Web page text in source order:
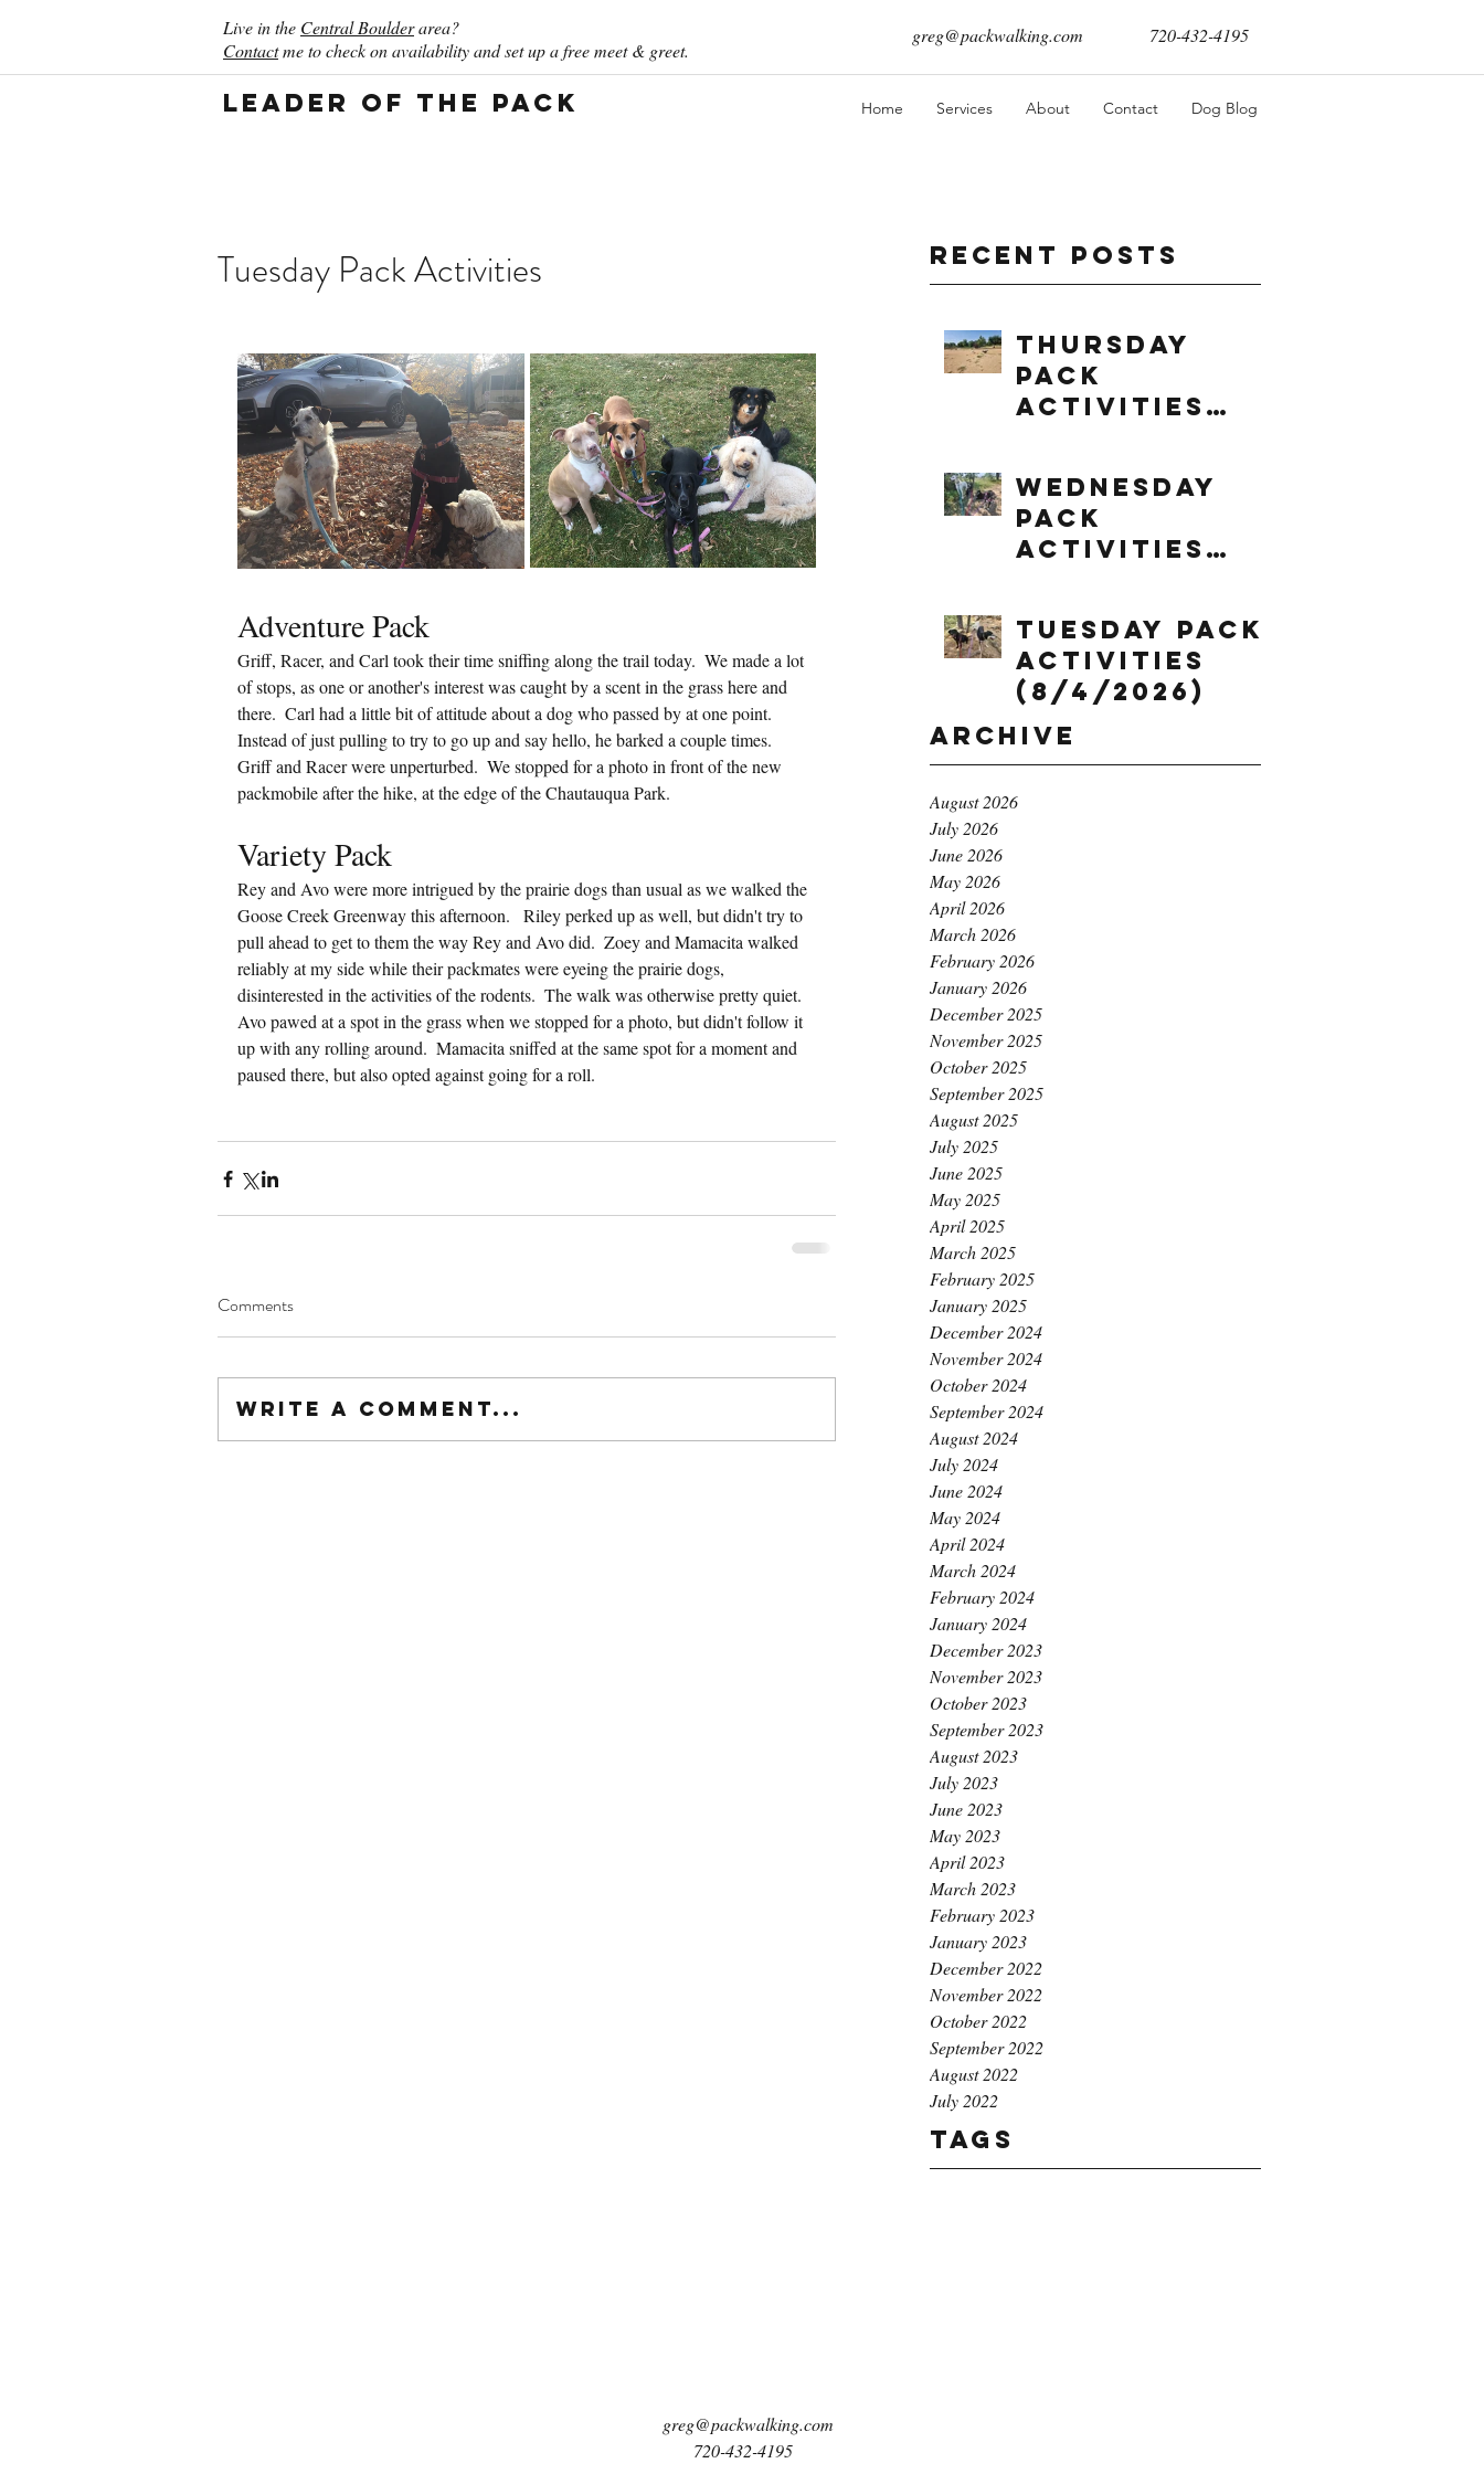
Live in the Central Boulderarea?
Contactme to check on availability and set up a free meet & greet.
greg@packwalking.com 720-432-4195
Leader of the Pack Home Services About Contact Dog Blog
Recent Posts
Thursday
Pack
Activities
Wednesday
Pack
Activities
Tuesday Pack
Activities
(8/4/2026)
Archive
August 2026
July 2026
June 2026
May 2026
April 2026
March 2026
February 2026
January 2026
December 2025
November 2025
October 2025
September 2025
August 2025
July 2025
June 2025
May 2025
April 2025
March 2025
February 2025
January 2025
December 2024
November 2024
October 2024
September 2024
August 2024
July 2024
June 2024
May 2024
April 2024
March 2024
February 2024
January 2024
December 2023
November 2023
October 2023
September 2023
August 2023
July 2023
June 2023
May 2023
April 2023
March 2023
February 2023
January 2023
December 2022
November 2022
October 2022
September 2022
August 2022
July 2022
Tags
Tuesday Pack Activities
Adventure Pack
Griff, Racer, and Carl took their time sniffing along the trail today.  We made a lot
of stops, as one or another's interest was caught by a scent in the grass here and
there.  Carl had a little bit of attitude about a dog who passed by at one point.
Instead of just pulling to try to go up and say hello, he barked a couple times.
Griff and Racer were unperturbed.  We stopped for a photo in front of the new
packmobile after the hike, at the edge of the Chautauqua Park.
Variety Pack
Rey and Avo were more intrigued by the prairie dogs than usual as we walked the
Goose Creek Greenway this afternoon.   Riley perked up as well, but didn't try to
pull ahead to get to them the way Rey and Avo did.  Zoey and Mamacita walked
reliably at my side while their packmates were eyeing the prairie dogs,
disinterested in the activities of the rodents.  The walk was otherwise pretty quiet.
Avo pawed at a spot in the grass when we stopped for a photo, but didn't follow it
up with any rolling around.  Mamacita sniffed at the same spot for a moment and
paused there, but also opted against going for a roll.
Comments
Write a comment...
greg@packwalking.com
720-432-4195